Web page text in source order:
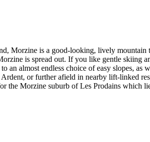
Morzine is a good-looking, lively
is spread out. If you like gentle skiing
an almost endless choice of easy slopes,
or further afield in nearby lift-linked
the Morzine suburb of Les Prodains which